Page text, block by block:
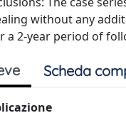
without any
a 2-year period of
Scheda